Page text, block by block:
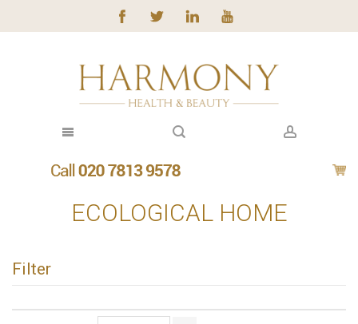
ECOLOGICAL HOME
Filter